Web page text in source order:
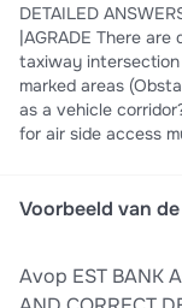
DETAILED
|AGRADE There are double Amber lights on an apron and
taxiway intersection -
marked areas
as a vehicle corridor? -
for air side access
Icing Facility during
Answers - True Those who operate in the restricted areas must
wear a Restricted
Voorbeeld van
Avop EST BANK